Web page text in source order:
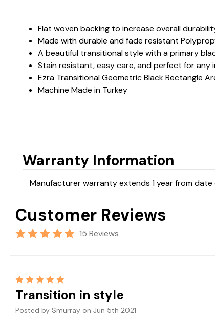
Flat woven backing to increase overall
Made with durable and fade resistant
A beautiful transitional style with a primary
Stain resistant, easy care, and perfect for
Ezra Transitional Geometric Black Rectangle
Machine Made in Turkey
Warranty Information
Manufacturer warranty extends 1 year from
Customer Reviews
15 Reviews
Transition in style
Posted by Smurray on Jun 5th 2021